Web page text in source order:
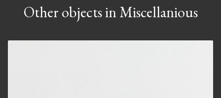
Other objects in Miscellanious